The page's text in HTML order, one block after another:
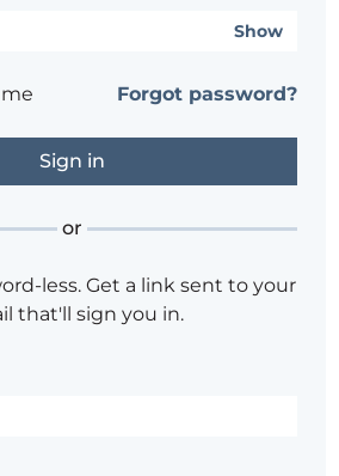
Show
Forgot password?
or
less. Get a link sent to your
that'll sign you in.